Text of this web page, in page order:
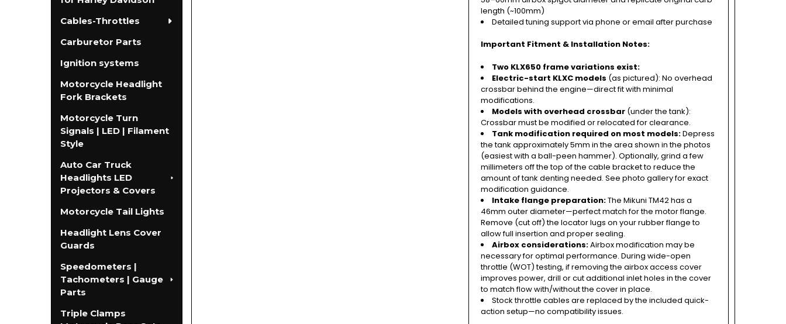
Cables-Throttles
Carburetor Parts
Ignition systems
Motorcycle Headlight
Fork Brackets
Motorcycle Turn
Signals | LED | Filament
Style
Auto Car Truck
Headlights LED
Projectors & Covers
Motorcycle Tail Lights
Headlight Lens Cover
Guards
Speedometers |
Tachometers | Gauge
Parts
Triple Clamps
length (~100mm)
Detailed tuning support via phone or email after purchase
Important Fitment & Installation Notes:
Two KLX650 frame variations exist:
Electric-start KLXC models (as pictured): No overhead
crossbar behind the engine—direct fit with minimal
modifications.
Models with overhead crossbar(under the tank):
Crossbar must be modified or relocated for clearance.
Tank modification required on most models:Depress
the tank approximately 5mm in the area shown in the photos
(easiest with a ball-peen hammer). Optionally, grind a few
millimeters off the top of the cable bracket to reduce the
amount of tank denting needed. See photo gallery for exact
modification guidance.
Intake flange preparation:The Mikuni TM42 has a
46mm outer diameter—perfect match for the motor flange.
Remove (cut off) the locator lugs on your rubber flange to
allow full insertion and proper sealing.
Airbox considerations:Airbox modification may be
necessary for optimal performance. During wide-open
throttle (WOT) testing, if removing the airbox access cover
improves power, drill or cut additional inlet holes in the cover
to match flow with/without the cover in place.
Stock throttle cables are replaced by the included quick-
action setup—no compatibility issues.